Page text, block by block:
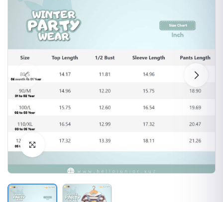
Click to Enlarge